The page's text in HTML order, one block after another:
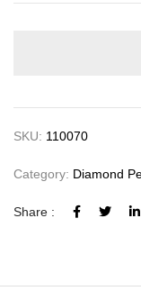
SKU: 110070
Category: Diamond
Share :